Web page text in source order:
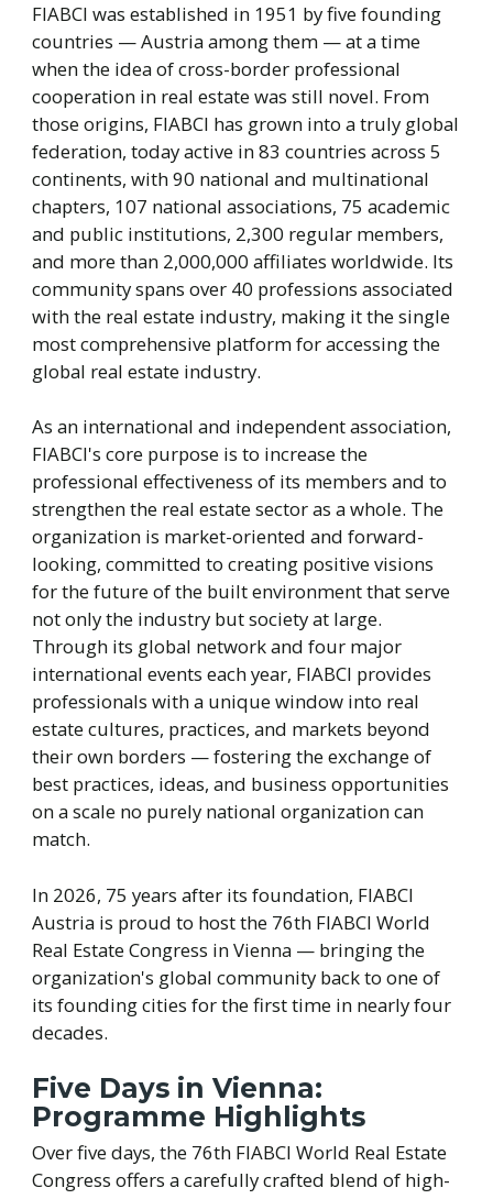
FIABCI was established in 1951 by five founding
countries — Austria among them — at a time
when the idea of cross-border professional
cooperation in real estate was still novel. From
those origins, FIABCI has grown into a truly global
federation, today active in 83 countries across 5
continents, with 90 national and multinational
chapters, 107 national associations, 75 academic
and public institutions, 2,300 regular members,
and more than 2,000,000 affiliates worldwide. Its
community spans over 40 professions associated
with the real estate industry, making it the single
most comprehensive platform for accessing the
global real estate industry.
As an international and independent association,
FIABCI's core purpose is to increase the
professional effectiveness of its members and to
strengthen the real estate sector as a whole. The
organization is market-oriented and forward-
looking, committed to creating positive visions
for the future of the built environment that serve
not only the industry but society at large.
Through its global network and four major
international events each year, FIABCI provides
professionals with a unique window into real
estate cultures, practices, and markets beyond
their own borders — fostering the exchange of
best practices, ideas, and business opportunities
on a scale no purely national organization can
match.
In 2026, 75 years after its foundation, FIABCI
Austria is proud to host the 76th FIABCI World
Real Estate Congress in Vienna — bringing the
organization's global community back to one of
its founding cities for the first time in nearly four
decades.
Five Days in Vienna:
Programme Highlights
Over five days, the 76th FIABCI World Real Estate
Congress offers a carefully crafted blend of high-